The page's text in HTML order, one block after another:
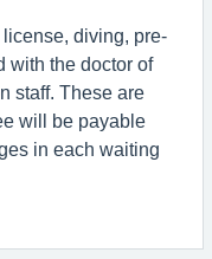
diving, pre-
with the doctor of
staff. These are
will be payable
in each waiting